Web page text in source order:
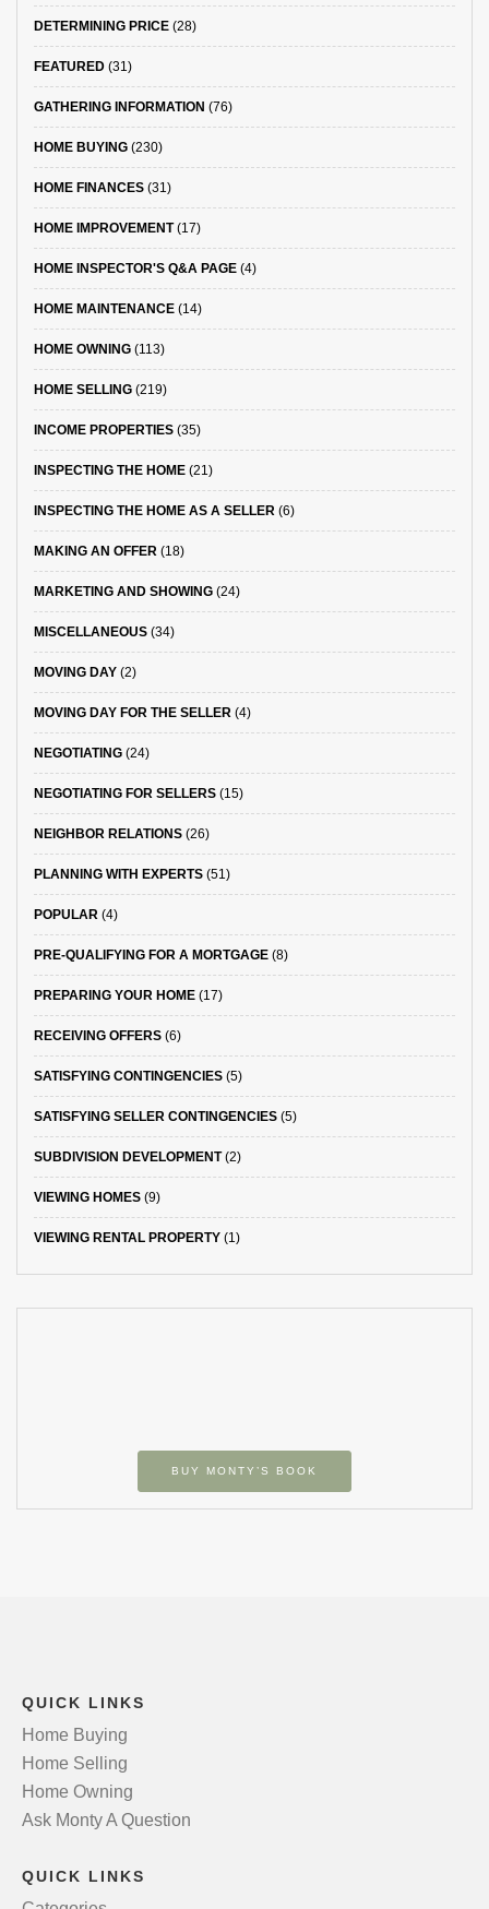
DETERMINING PRICE (28)
FEATURED (31)
GATHERING INFORMATION (76)
HOME BUYING (230)
HOME FINANCES (31)
HOME IMPROVEMENT(17)
HOME INSPECTOR'S Q&A PAGE (4)
HOME MAINTENANCE (14)
HOME OWNING (113)
HOME SELLING (219)
INCOME PROPERTIES (35)
INSPECTING THE HOME (21)
INSPECTING THE HOME AS A SELLER (6)
MAKING AN OFFER (18)
MARKETING AND SHOWING (24)
MISCELLANEOUS (34)
MOVING DAY (2)
MOVING DAY FOR THE SELLER (4)
NEGOTIATING (24)
NEGOTIATING FOR SELLERS (15)
NEIGHBOR RELATIONS (26)
PLANNING WITH EXPERTS (51)
POPULAR (4)
PRE-QUALIFYING FOR A MORTGAGE (8)
PREPARING YOUR HOME (17)
RECEIVING OFFERS (6)
SATISFYING CONTINGENCIES (5)
SATISFYING SELLER CONTINGENCIES (5)
SUBDIVISION DEVELOPMENT(2)
VIEWING HOMES (9)
VIEWING RENTAL PROPERTY (1)
BUY MONTY’S BOOK
QUICK LINKS
Home Buying
Home Selling
Home Owning
Ask Monty A Question
QUICK LINKS